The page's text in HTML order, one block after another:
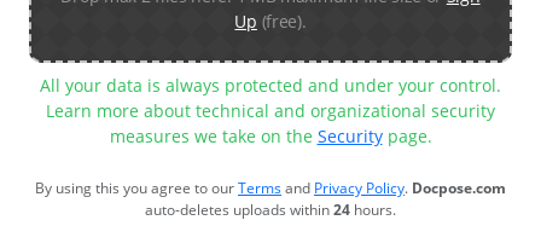
Up (free).
All your data is always protected and under your control.
Learn more about technical and organizational security
measures we take on the Securitypage.
By using this you agree to ourTermsand Privacy Policy. Docpose.com
auto-deletes uploads within24 hours.